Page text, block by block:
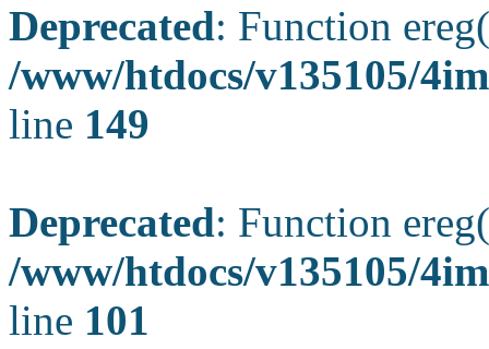
Deprecated: Function
/www/htdocs/v135105/
line 149
Deprecated: Function
/www/htdocs/v135105/
line 101